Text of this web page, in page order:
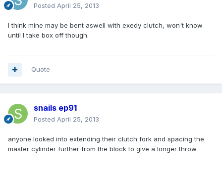
Posted April 25, 2013
I think mine may be bent aswell with exedy clutch, won't know
until I take box off though.
Quote
snails ep91
Posted April 25, 2013
anyone looked into extending their clutch fork and spacing the
master cylinder further from the block to give a longer throw.